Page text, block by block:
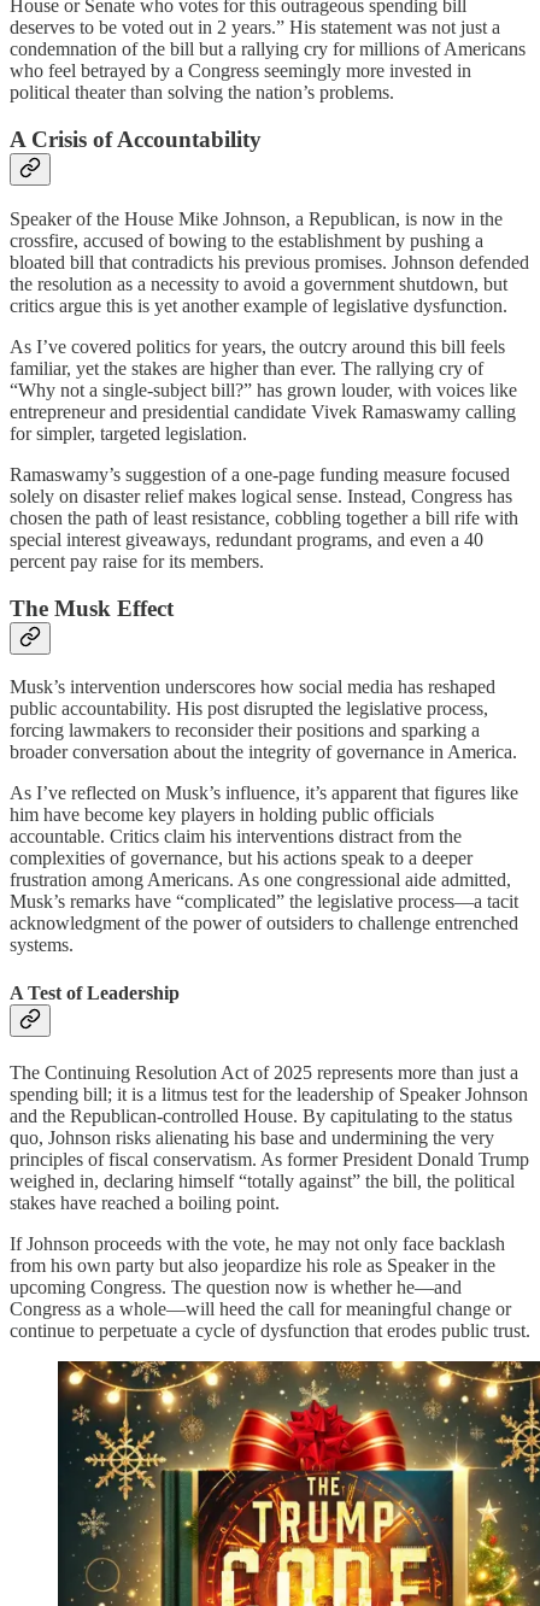
House or Senate who votes for this outrageous spending bill
deserves to be voted out in 2 years.” His statement was not just a
condemnation of the bill but a rallying cry for millions of Americans
who feel betrayed by a Congress seemingly more invested in
political theater than solving the nation’s problems.
A Crisis of Accountability
Speaker of the House Mike Johnson, a Republican, is now in the
crossfire, accused of bowing to the establishment by pushing a
bloated bill that contradicts his previous promises. Johnson defended
the resolution as a necessity to avoid a government shutdown, but
critics argue this is yet another example of legislative dysfunction.
As I’ve covered politics for years, the outcry around this bill feels
familiar, yet the stakes are higher than ever. The rallying cry of
“Why not a single-subject bill?” has grown louder, with voices like
entrepreneur and presidential candidate Vivek Ramaswamy calling
for simpler, targeted legislation.
Ramaswamy’s suggestion of a one-page funding measure focused
solely on disaster relief makes logical sense. Instead, Congress has
chosen the path of least resistance, cobbling together a bill rife with
special interest giveaways, redundant programs, and even a 40
percent pay raise for its members.
The Musk Effect
Musk’s intervention underscores how social media has reshaped
public accountability. His post disrupted the legislative process,
forcing lawmakers to reconsider their positions and sparking a
broader conversation about the integrity of governance in America.
As I’ve reflected on Musk’s influence, it’s apparent that figures like
him have become key players in holding public officials
accountable. Critics claim his interventions distract from the
complexities of governance, but his actions speak to a deeper
frustration among Americans. As one congressional aide admitted,
Musk’s remarks have “complicated” the legislative process—a tacit
acknowledgment of the power of outsiders to challenge entrenched
systems.
A Test of Leadership
The Continuing Resolution Act of 2025 represents more than just a
spending bill; it is a litmus test for the leadership of Speaker Johnson
and the Republican-controlled House. By capitulating to the status
quo, Johnson risks alienating his base and undermining the very
principles of fiscal conservatism. As former President Donald Trump
weighed in, declaring himself “totally against” the bill, the political
stakes have reached a boiling point.
If Johnson proceeds with the vote, he may not only face backlash
from his own party but also jeopardize his role as Speaker in the
upcoming Congress. The question now is whether he—and
Congress as a whole—will heed the call for meaningful change or
continue to perpetuate a cycle of dysfunction that erodes public trust.